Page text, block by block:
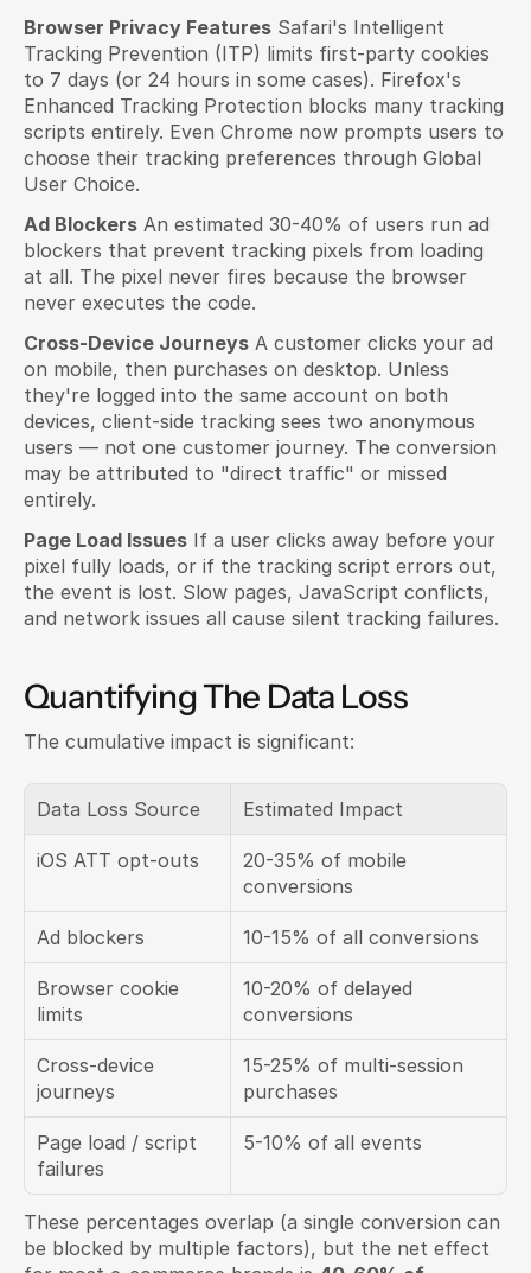
Browser Privacy Features Safari's Intelligent
Tracking Prevention (ITP) limits first-party cookies
to 7 days (or 24 hours in some cases). Firefox's
Enhanced Tracking Protection blocks many tracking
scripts entirely. Even Chrome now prompts users to
choose their tracking preferences through Global
User Choice.
Ad Blockers An estimated 30-40% of users run ad
blockers that prevent tracking pixels from loading
at all. The pixel never fires because the browser
never executes the code.
Cross-Device Journeys A customer clicks your ad
on mobile, then purchases on desktop. Unless
they're logged into the same account on both
devices, client-side tracking sees two anonymous
users — not one customer journey. The conversion
may be attributed to "direct traffic" or missed
entirely.
Page Load Issues If a user clicks away before your
pixel fully loads, or if the tracking script errors out,
the event is lost. Slow pages, JavaScript conflicts,
and network issues all cause silent tracking failures.
Quantifying The Data Loss
The cumulative impact is significant:
Data Loss Source Estimated Impact
iOS ATT opt-outs
20-35% of mobile
conversions
Ad blockers 10-15% of all conversions
Browser cookie
limits
10-20% of delayed
conversions
Cross-device
journeys
15-25% of multi-session
purchases
Page load / script
failures
5-10% of all events
These percentages overlap (a single conversion can
be blocked by multiple factors), but the net effect